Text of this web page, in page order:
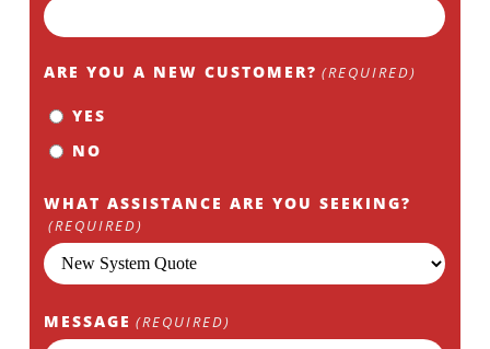
ARE YOU A NEW CUSTOMER? (REQUIRED)
YES
NO
WHAT ASSISTANCE ARE YOU SEEKING?
(REQUIRED)
MESSAGE (REQUIRED)